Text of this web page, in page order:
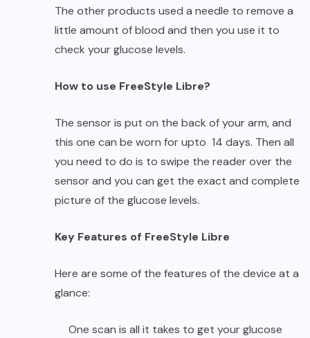
The other products used a needle to remove a
little amount of blood and then you use it to
check your glucose levels.
How to use FreeStyle Libre?
The sensor is put on the back of your arm, and
this one can be worn for upto 14 days. Then all
you need to do is to swipe the reader over the
sensor and you can get the exact and complete
picture of the glucose levels.
Key Features of FreeStyle Libre
Here are some of the features of the device at a
glance:
One scan is all it takes to get your glucose